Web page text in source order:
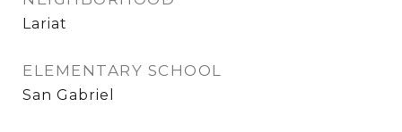
Lariat
ELEMENTARY SCHOOL
San Gabriel